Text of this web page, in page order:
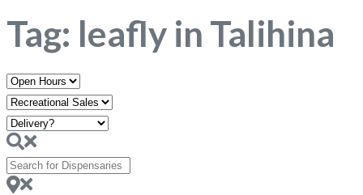
Tag: leafly in Talihina
Open
Hours
Search
for
Dispensaries
Near